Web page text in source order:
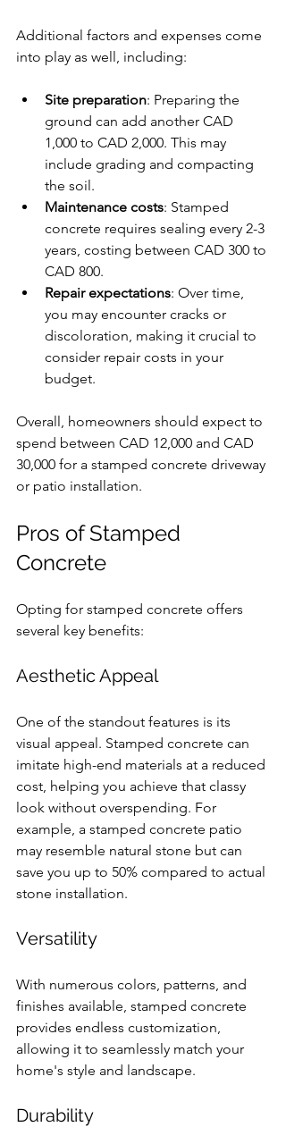
Additional factors and expenses come
into play as well, including:
Site preparation: Preparing the
ground can add another CAD
1,000 to CAD 2,000. This may
include grading and compacting
the soil.
Maintenance costs: Stamped
concrete requires sealing every 2-3
years, costing between CAD 300 to
CAD 800.
Repair expectations: Over time,
you may encounter cracks or
discoloration, making it crucial to
consider repair costs in your
budget.
Overall, homeowners should expect to
spend between CAD 12,000 and CAD
30,000 for a stamped concrete driveway
or patio installation.
Pros of Stamped
Concrete
Opting for stamped concrete offers
several key benefits:
Aesthetic Appeal
One of the standout features is its
visual appeal. Stamped concrete can
imitate high-end materials at a reduced
cost, helping you achieve that classy
look without overspending. For
example, a stamped concrete patio
may resemble natural stone but can
save you up to 50% compared to actual
stone installation.
Versatility
With numerous colors, patterns, and
finishes available, stamped concrete
provides endless customization,
allowing it to seamlessly match your
home's style and landscape.
Durability